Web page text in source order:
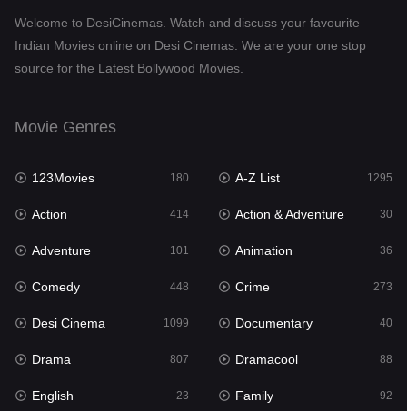
Desi Cinema
Documentary
English 23
Family
Fantasy
Gujarati 1
Hdmovie2
Hindi
Hindi Dubbed
Welcome to DesiCinemas. Watch and discuss your favourite
Indian Movies online on Desi Cinemas. We are your one stop
source for the Latest Bollywood Movies.
Movie Genres
123Movies 180 A-Z List 1295
Action 414 Action & Adventure 30
Adventure 101 Animation 36
Comedy 448 Crime 273
Desi Cinema 1099 Documentary 40
Drama 807 Dramacool 88
English 23 Family 92